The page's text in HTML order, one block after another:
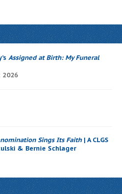
Assigned at Birth: My Funeral
2026
Sings Its Faith| A CLGS
& Bernie Schlager